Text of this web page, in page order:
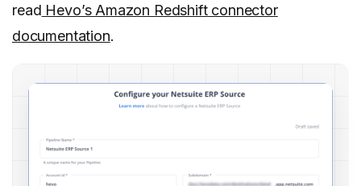
read Hevo’s Amazon Redshift connector
documentation.